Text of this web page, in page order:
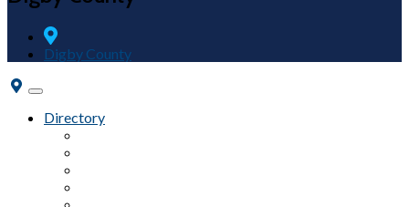
Digby County
Toggle
navigation
Directory